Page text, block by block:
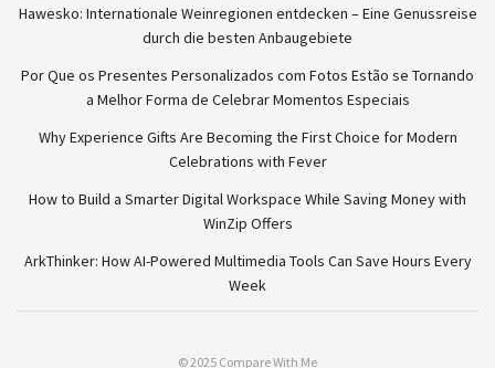
Hawesko: Internationale Weinregionen entdecken – Eine Genussreise
durch die besten Anbaugebiete
Por Que os Presentes Personalizados com Fotos Estão se Tornando
a Melhor Forma de Celebrar Momentos Especiais
Why Experience Gifts Are Becoming the First Choice for Modern
Celebrations with Fever
How to Build a Smarter Digital Workspace While Saving Money with
WinZip Offers
ArkThinker: How AI-Powered Multimedia Tools Can Save Hours Every
Week
© 2025 Compare With Me